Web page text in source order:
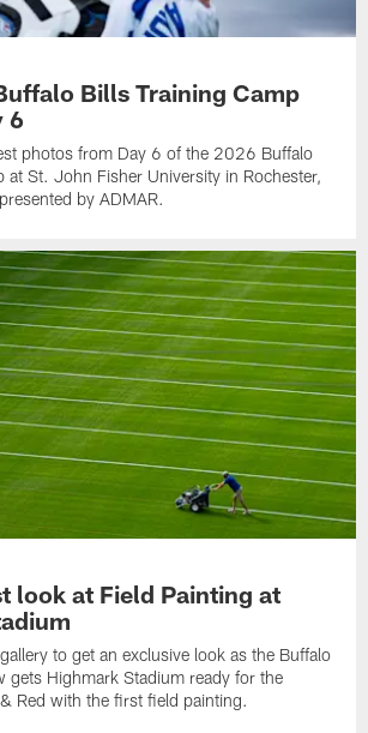
Bills Training Camp
6
photos from Day 6 of the 2026 Buffalo
at St. John Fisher University in Rochester,
by ADMAR.
look at Field Painting at
to get an exclusive look as the Buffalo
gets Highmark Stadium ready for the
Red with the first field painting.